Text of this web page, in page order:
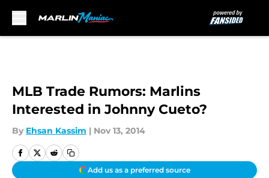
MLB Trade Rumors: Marlins
Interested in Johnny Cueto?
By Ehsan Kassim | Nov 13, 2014
Add us as a preferred source